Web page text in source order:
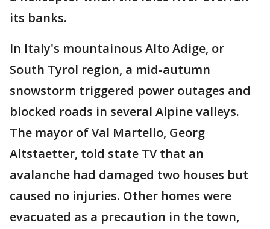
its banks.
In Italy's mountainous Alto Adige, or
South Tyrol region, a mid-autumn
snowstorm triggered power outages and
blocked roads in several Alpine valleys.
The mayor of Val Martello, Georg
Altstaetter, told state TV that an
avalanche had damaged two houses but
caused no injuries. Other homes were
evacuated as a precaution in the town,